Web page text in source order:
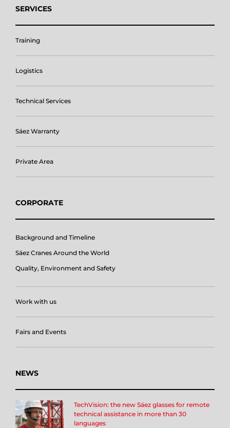
SERVICES
Training
Logistics
Technical Services
Sáez Warranty
Private Area
CORPORATE
Background and Timeline
Sáez Cranes Around the World
Quality, Environment and Safety
Work with us
Fairs and Events
NEWS
TechVision: the new Sáez glasses for remote
technical assistance in more than 30
languages